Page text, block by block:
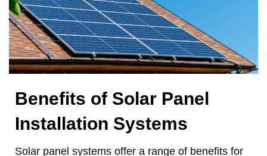
Benefits of Solar Panel
Installation Systems
Solar panel systems offer a range of benefits for